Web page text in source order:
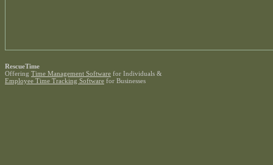
RescueTime
Offering Time Management Software for Individuals &
Employee Time Tracking Software for Businesses